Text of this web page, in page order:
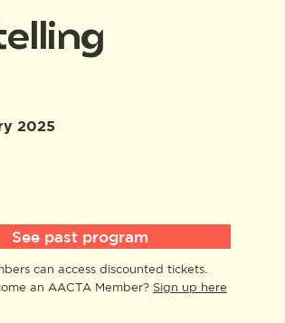
2025
See past program
can access discounted tickets.
an AACTA Member? Sign up here